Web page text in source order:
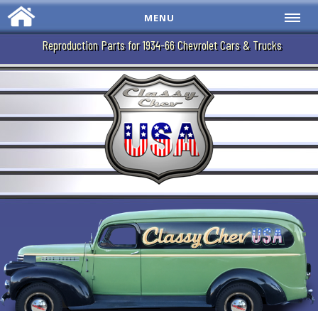
Reproduction Parts for 1934-66 Chevrolet Cars & Trucks
MENU